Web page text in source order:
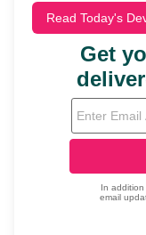
Read Today's